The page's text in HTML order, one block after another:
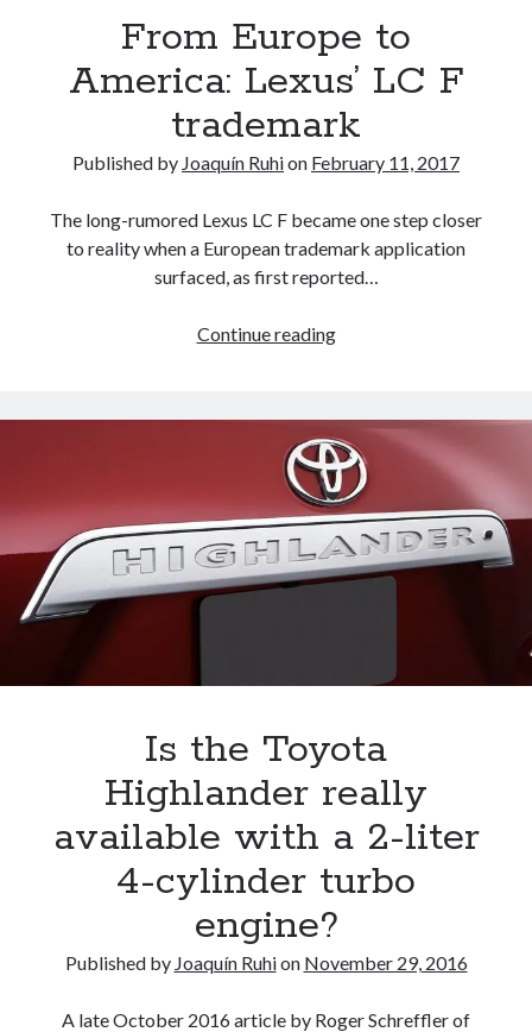
World
From Europe to
America: Lexus’ LC F
trademark
Published by Joaquín Ruhion February 11, 2017
The long-rumored Lexus LC F became one step closer
to reality when a European trademark application
surfaced, as first reported…
Continue readingFrom
America:
Lexus’
LC
F
trademark
Is the Toyota
Highlander really
available with a 2-liter
4-cylinder turbo
engine?
Published by Joaquín Ruhion November 29, 2016
A late October 2016 article by Roger Schreffler of